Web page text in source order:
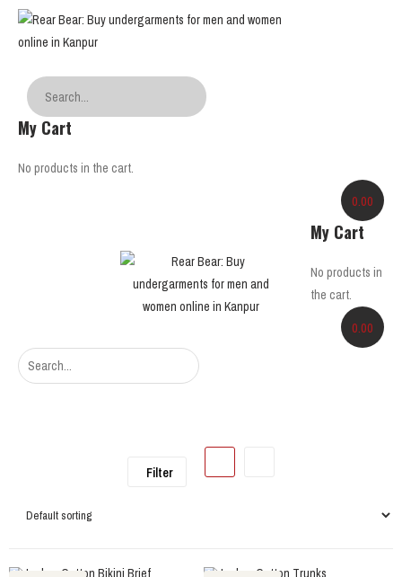
My Cart
No products in the cart.
0.00
My Cart
No products in
the cart.
0.00
Filter